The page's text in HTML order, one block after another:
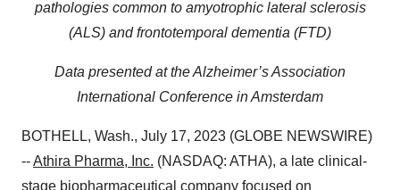
pathologies common to amyotrophic lateral sclerosis
(ALS) and frontotemporal dementia (FTD)
Data presented at the Alzheimer’s Association
International Conference in Amsterdam
BOTHELL, Wash., July 17, 2023 (GLOBE NEWSWIRE)
--Athira Pharma, Inc. (NASDAQ: ATHA), a late clinical-
stage biopharmaceutical company focused on